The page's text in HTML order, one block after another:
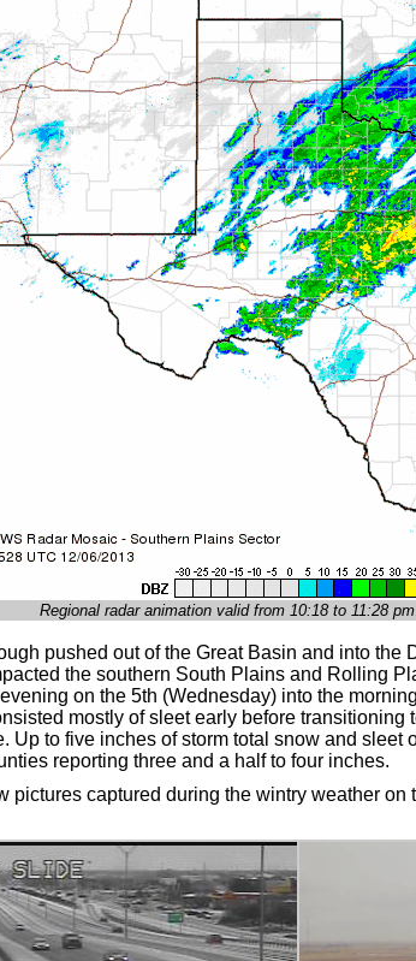
Regional radar animation valid from 10:18 to 11:28
pushed out of the Great Basin and into the
the southern South Plains and Rolling
on the 5th (Wednesday) into the
mostly of sleet early before
Up to five inches of storm total snow and
reporting three and a half to four inches.
pictures captured during the wintry weather on